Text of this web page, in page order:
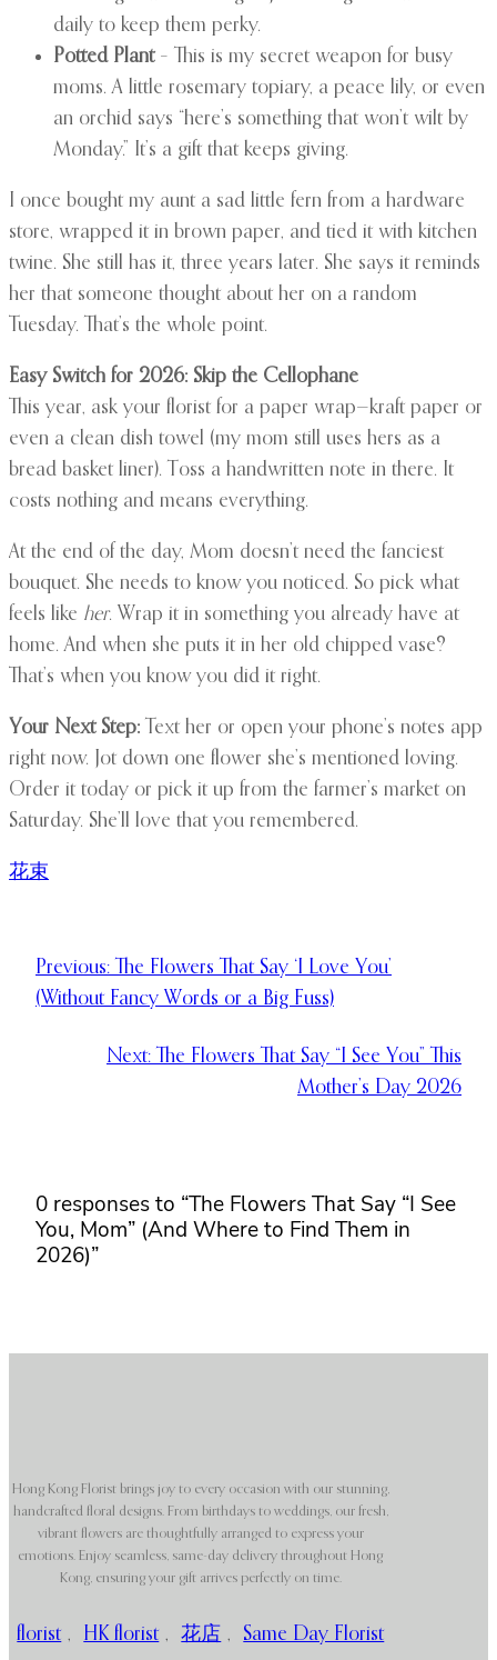
daily to keep them perky.
Potted Plant– This is my secret weapon for busy
moms. A little rosemary topiary, a peace lily, or even
an orchid says “here’s something that won’t wilt by
Monday.” It’s a gift that keeps giving.
I once bought my aunt a sad little fern from a hardware
store, wrapped it in brown paper, and tied it with kitchen
twine. She still has it, three years later. She says it reminds
her that someone thought about her on a random
Tuesday. That’s the whole point.
Easy Switch for 2026: Skip the Cellophane
This year, ask your florist for a paper wrap—kraft paper or
even a clean dish towel (my mom still uses hers as a
bread basket liner). Toss a handwritten note in there. It
costs nothing and means everything.
At the end of the day, Mom doesn’t need the fanciest
bouquet. She needs to know you noticed. So pick what
feels like her. Wrap it in something you already have at
home. And when she puts it in her old chipped vase?
That’s when you know you did it right.
Your Next Step: Text her or open your phone’s notes app
right now. Jot down one flower she’s mentioned loving.
Order it today or pick it up from the farmer’s market on
Saturday. She’ll love that you remembered.
花束
Previous: The Flowers That Say ‘I Love You’
(Without Fancy Words or a Big Fuss)
Next: The Flowers That Say “I See You” This
Mother’s Day 2026
0 responses to “The Flowers That Say “I See
You, Mom” (And Where to Find Them in
2026)”
Hong Kong Florist brings joy to every occasion with our stunning,
handcrafted floral designs. From birthdays to weddings, our fresh,
vibrant flowers are thoughtfully arranged to express your
emotions. Enjoy seamless, same-day delivery throughout Hong
Kong, ensuring your gift arrives perfectly on time.
florist , HK florist , 花店 , Same Day Florist